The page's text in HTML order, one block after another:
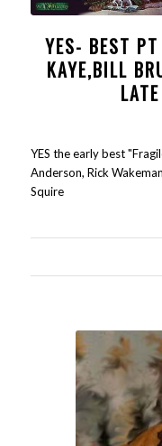
YES- BEST
KAYE,BILL
YES the early best
Anderson, Rick
Squire